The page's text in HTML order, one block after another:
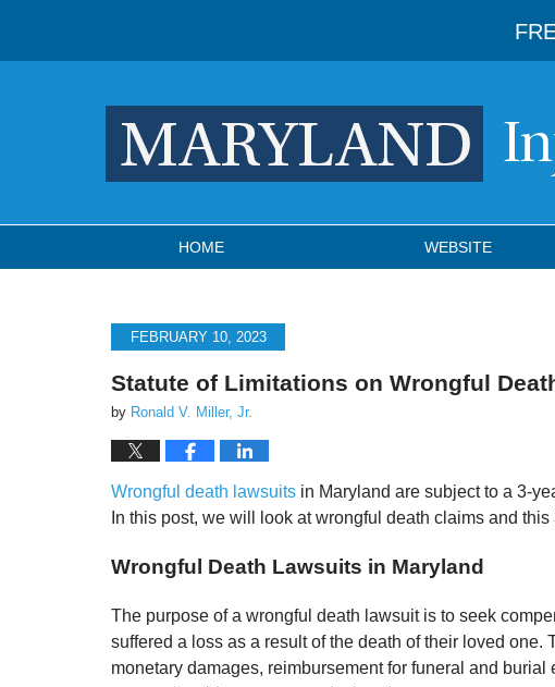
HOME WEBSITE
FEBRUARY 10, 2023
Statute of Limitations on Wrongful
by Ronald V. Miller, Jr.
Wrongful death lawsuits in Maryland are subject to a 3-
In this post, we will look at wrongful death claims and
Wrongful Death Lawsuits in Maryland
The purpose of a wrongful death lawsuit is to seek
suffered a loss as a result of the death of their loved
monetary damages, reimbursement for funeral and